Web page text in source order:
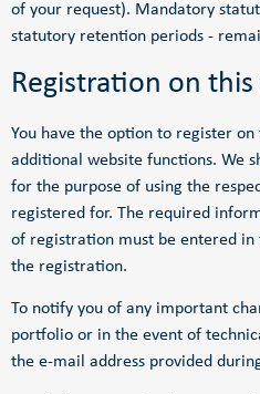
of your request). Mandatory
statutory retention periods -
Registration on
You have the option to register
additional website functions. We
for the purpose of using the
registered for. The required
of registration must be entered
the registration.
To notify you of any important
portfolio or in the event of
the e-mail address provided